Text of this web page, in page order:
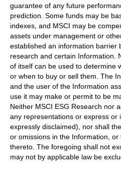
guarantee of any future
prediction. Some funds may be
indexes, and MSCI may be
assets under management or
established an information barrier
research and certain Information.
of itself can be used to determine
or when to buy or sell them. The
and the user of the Information
use it may make or permit to be
Neither MSCI ESG Research nor
any representations or express or
expressly disclaimed), nor shall
or omissions in the Information,
thereto. The foregoing shall not
may not by applicable law be